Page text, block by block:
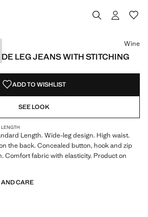
LEG JEANS WITH STITCHING
Wine
ADD TO WISHLIST
SEE LOOK
Length. Wide-leg design. High waist.
the back. Concealed button, hook and zip
Comfort fabric with elasticity. Product on
AND CARE